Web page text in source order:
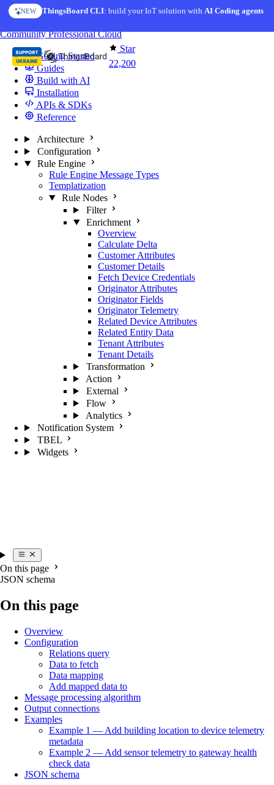
Skip to content
NEW ThingsBoard CLI: build your IoT solution withAI Coding agents
Star
22,200
CommunityProfessionalCloud
Getting Started
Guides
Build with AI
Installation
APIs & SDKs
Reference
Architecture
Configuration
Rule Engine
Rule Engine Message Types
Templatization
Rule Nodes
Filter
Enrichment
Overview
Calculate Delta
Customer Attributes
Customer Details
Fetch Device Credentials
Originator Attributes
Originator Fields
Originator Telemetry
Related Device Attributes
Related Entity Data
Tenant Attributes
Tenant Details
Transformation
Action
External
Flow
Analytics
Notification System
TBEL
Widgets
On this page
JSON schema
On this page
Overview
Configuration
Relations query
Data to fetch
Data mapping
Add mapped data to
Message processing algorithm
Output connections
Examples
Example 1 — Add building location to device telemetry
metadata
Example 2 — Add sensor telemetry to gateway health
check data
JSON schema